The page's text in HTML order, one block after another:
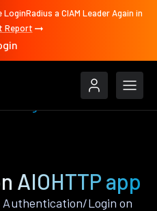
a CIAM Leader Again in
Report
AIOHTTP app
Authentication/Login on